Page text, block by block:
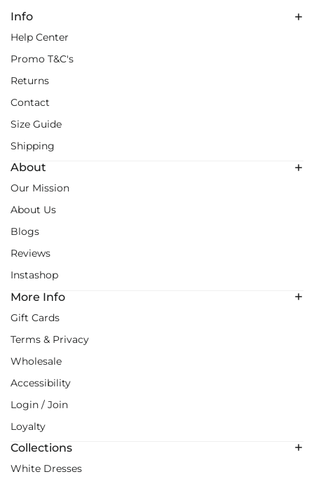
Info
Help Center
Promo T&C's
Returns
Contact
Size Guide
Shipping
About
Our Mission
About Us
Blogs
Reviews
Instashop
More Info
Gift Cards
Terms & Privacy
Wholesale
Accessibility
Login / Join
Loyalty
Collections
White Dresses